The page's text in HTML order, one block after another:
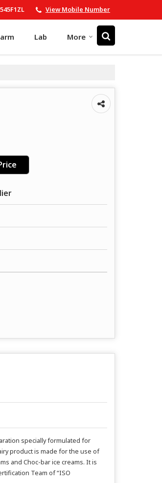
View Mobile Number
Lab More
specially formulated for
product is made for the use of
and Choc-bar ice creams. It is
Team of “ISO